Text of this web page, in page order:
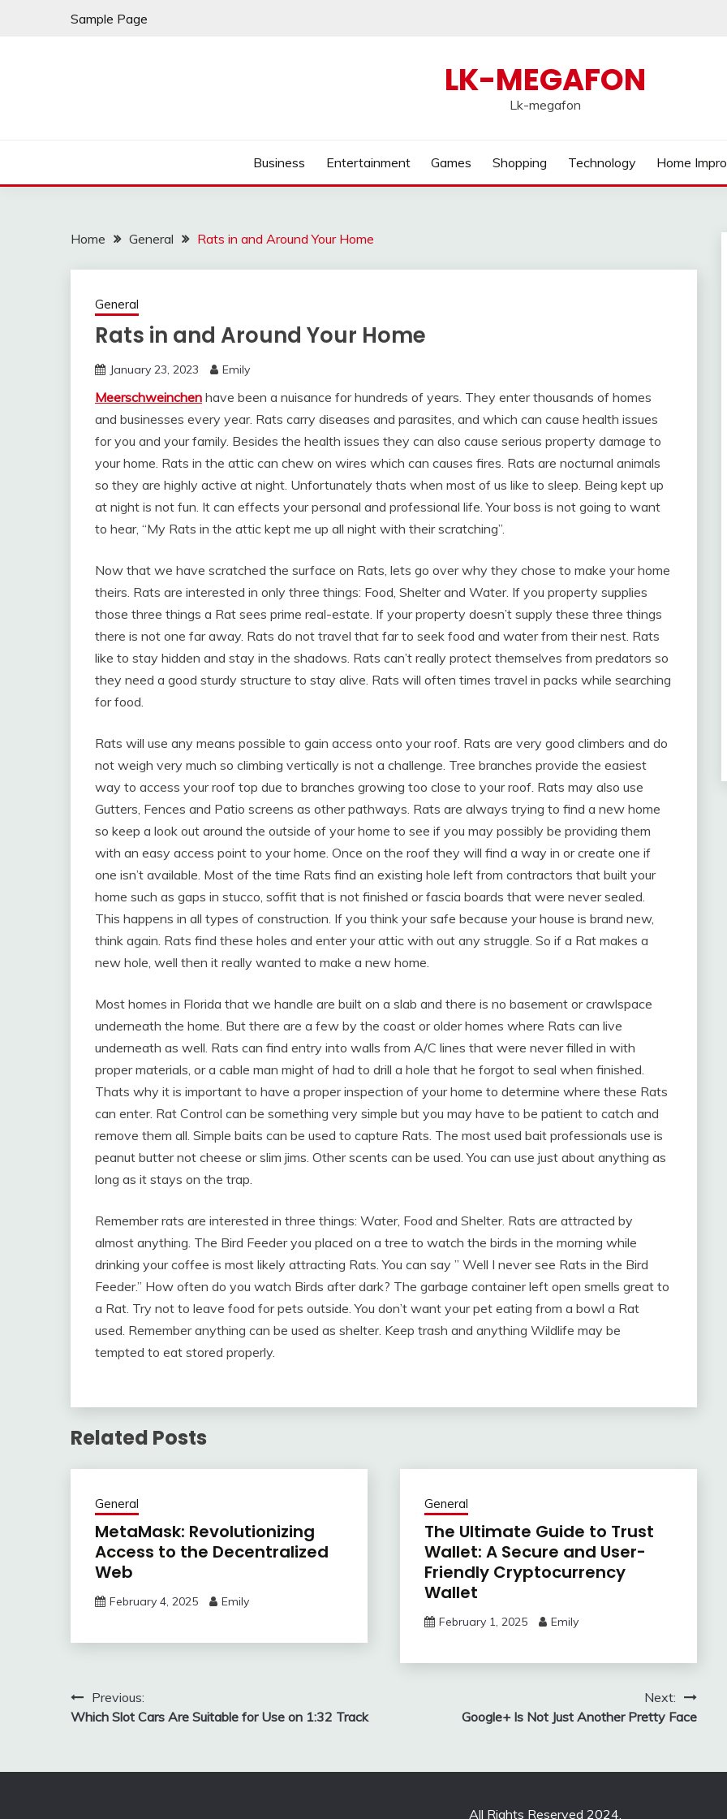
Sample Page
LK-MEGAFON
Lk-megafon
Business Entertainment Games Shopping Technology Home
Home General Rats in and Around Your Home
General
Rats in and Around Your Home
January 23, 2023 Emily
Meerschweinchen have been a nuisance for hundreds of years. They enter thousands of homes
and businesses every year. Rats carry diseases and parasites, and which can cause health issues
for you and your family. Besides the health issues they can also cause serious property damage to
your home. Rats in the attic can chew on wires which can causes fires. Rats are nocturnal animals
so they are highly active at night. Unfortunately thats when most of us like to sleep. Being kept up
at night is not fun. It can effects your personal and professional life. Your boss is not going to want
to hear, “My Rats in the attic kept me up all night with their scratching”.
Now that we have scratched the surface on Rats, lets go over why they chose to make your home
theirs. Rats are interested in only three things: Food, Shelter and Water. If you property supplies
those three things a Rat sees prime real-estate. If your property doesn’t supply these three things
there is not one far away. Rats do not travel that far to seek food and water from their nest. Rats
like to stay hidden and stay in the shadows. Rats can’t really protect themselves from predators so
they need a good sturdy structure to stay alive. Rats will often times travel in packs while searching
for food.
Rats will use any means possible to gain access onto your roof. Rats are very good climbers and do
not weigh very much so climbing vertically is not a challenge. Tree branches provide the easiest
way to access your roof top due to branches growing too close to your roof. Rats may also use
Gutters, Fences and Patio screens as other pathways. Rats are always trying to find a new home
so keep a look out around the outside of your home to see if you may possibly be providing them
with an easy access point to your home. Once on the roof they will find a way in or create one if
one isn’t available. Most of the time Rats find an existing hole left from contractors that built your
home such as gaps in stucco, soffit that is not finished or fascia boards that were never sealed.
This happens in all types of construction. If you think your safe because your house is brand new,
think again. Rats find these holes and enter your attic with out any struggle. So if a Rat makes a
new hole, well then it really wanted to make a new home.
Most homes in Florida that we handle are built on a slab and there is no basement or crawlspace
underneath the home. But there are a few by the coast or older homes where Rats can live
underneath as well. Rats can find entry into walls from A/C lines that were never filled in with
proper materials, or a cable man might of had to drill a hole that he forgot to seal when finished.
Thats why it is important to have a proper inspection of your home to determine where these Rats
can enter. Rat Control can be something very simple but you may have to be patient to catch and
remove them all. Simple baits can be used to capture Rats. The most used bait professionals use is
peanut butter not cheese or slim jims. Other scents can be used. You can use just about anything as
long as it stays on the trap.
Remember rats are interested in three things: Water, Food and Shelter. Rats are attracted by
almost anything. The Bird Feeder you placed on a tree to watch the birds in the morning while
drinking your coffee is most likely attracting Rats. You can say ” Well I never see Rats in the Bird
Feeder.” How often do you watch Birds after dark? The garbage container left open smells great to
a Rat. Try not to leave food for pets outside. You don’t want your pet eating from a bowl a Rat
used. Remember anything can be used as shelter. Keep trash and anything Wildlife may be
tempted to eat stored properly.
Related Posts
General
MetaMask: Revolutionizing
Access to the Decentralized
Web
February 4, 2025 Emily
General
The Ultimate Guide to Trust
Wallet: A Secure and User-
Friendly Cryptocurrency
Wallet
February 1, 2025 Emily
Post
navigation
Previous:
Which Slot Cars Are Suitable for Use on 1:32 Track
Next:
Google+ Is Not Just Another Pretty Face
All Rights Reserved 2024.